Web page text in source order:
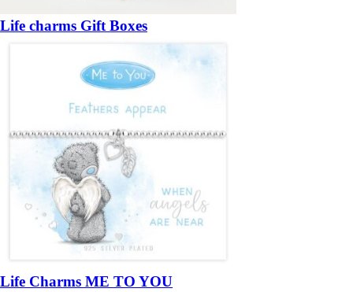
Life charms Gift Boxes
Life Charms ME TO YOU